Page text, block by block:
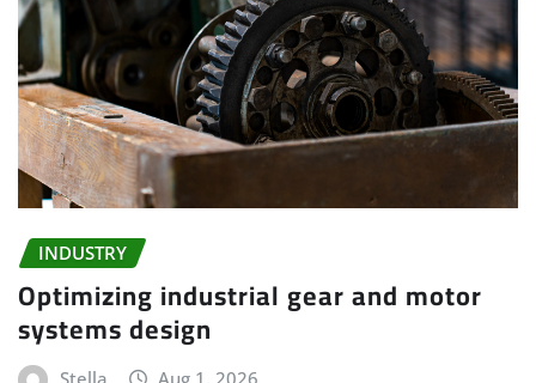
INDUSTRY
Optimizing industrial gear and motor
systems design